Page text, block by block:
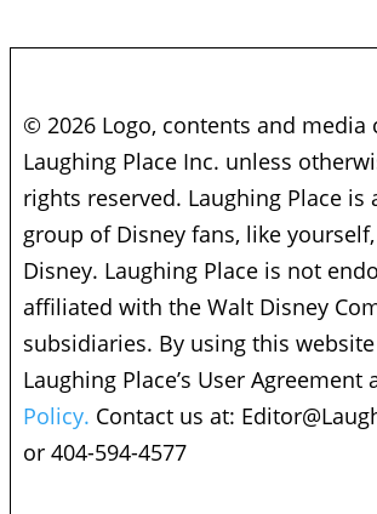
© 2026 Logo, contents and media
Laughing Place Inc. unless
rights reserved. Laughing Place is
group of Disney fans, like
Disney. Laughing Place is not
affiliated with the Walt Disney
subsidiaries. By using this
Laughing Place’s User Agreement
Policy. Contact us at:
or 404-594-4577